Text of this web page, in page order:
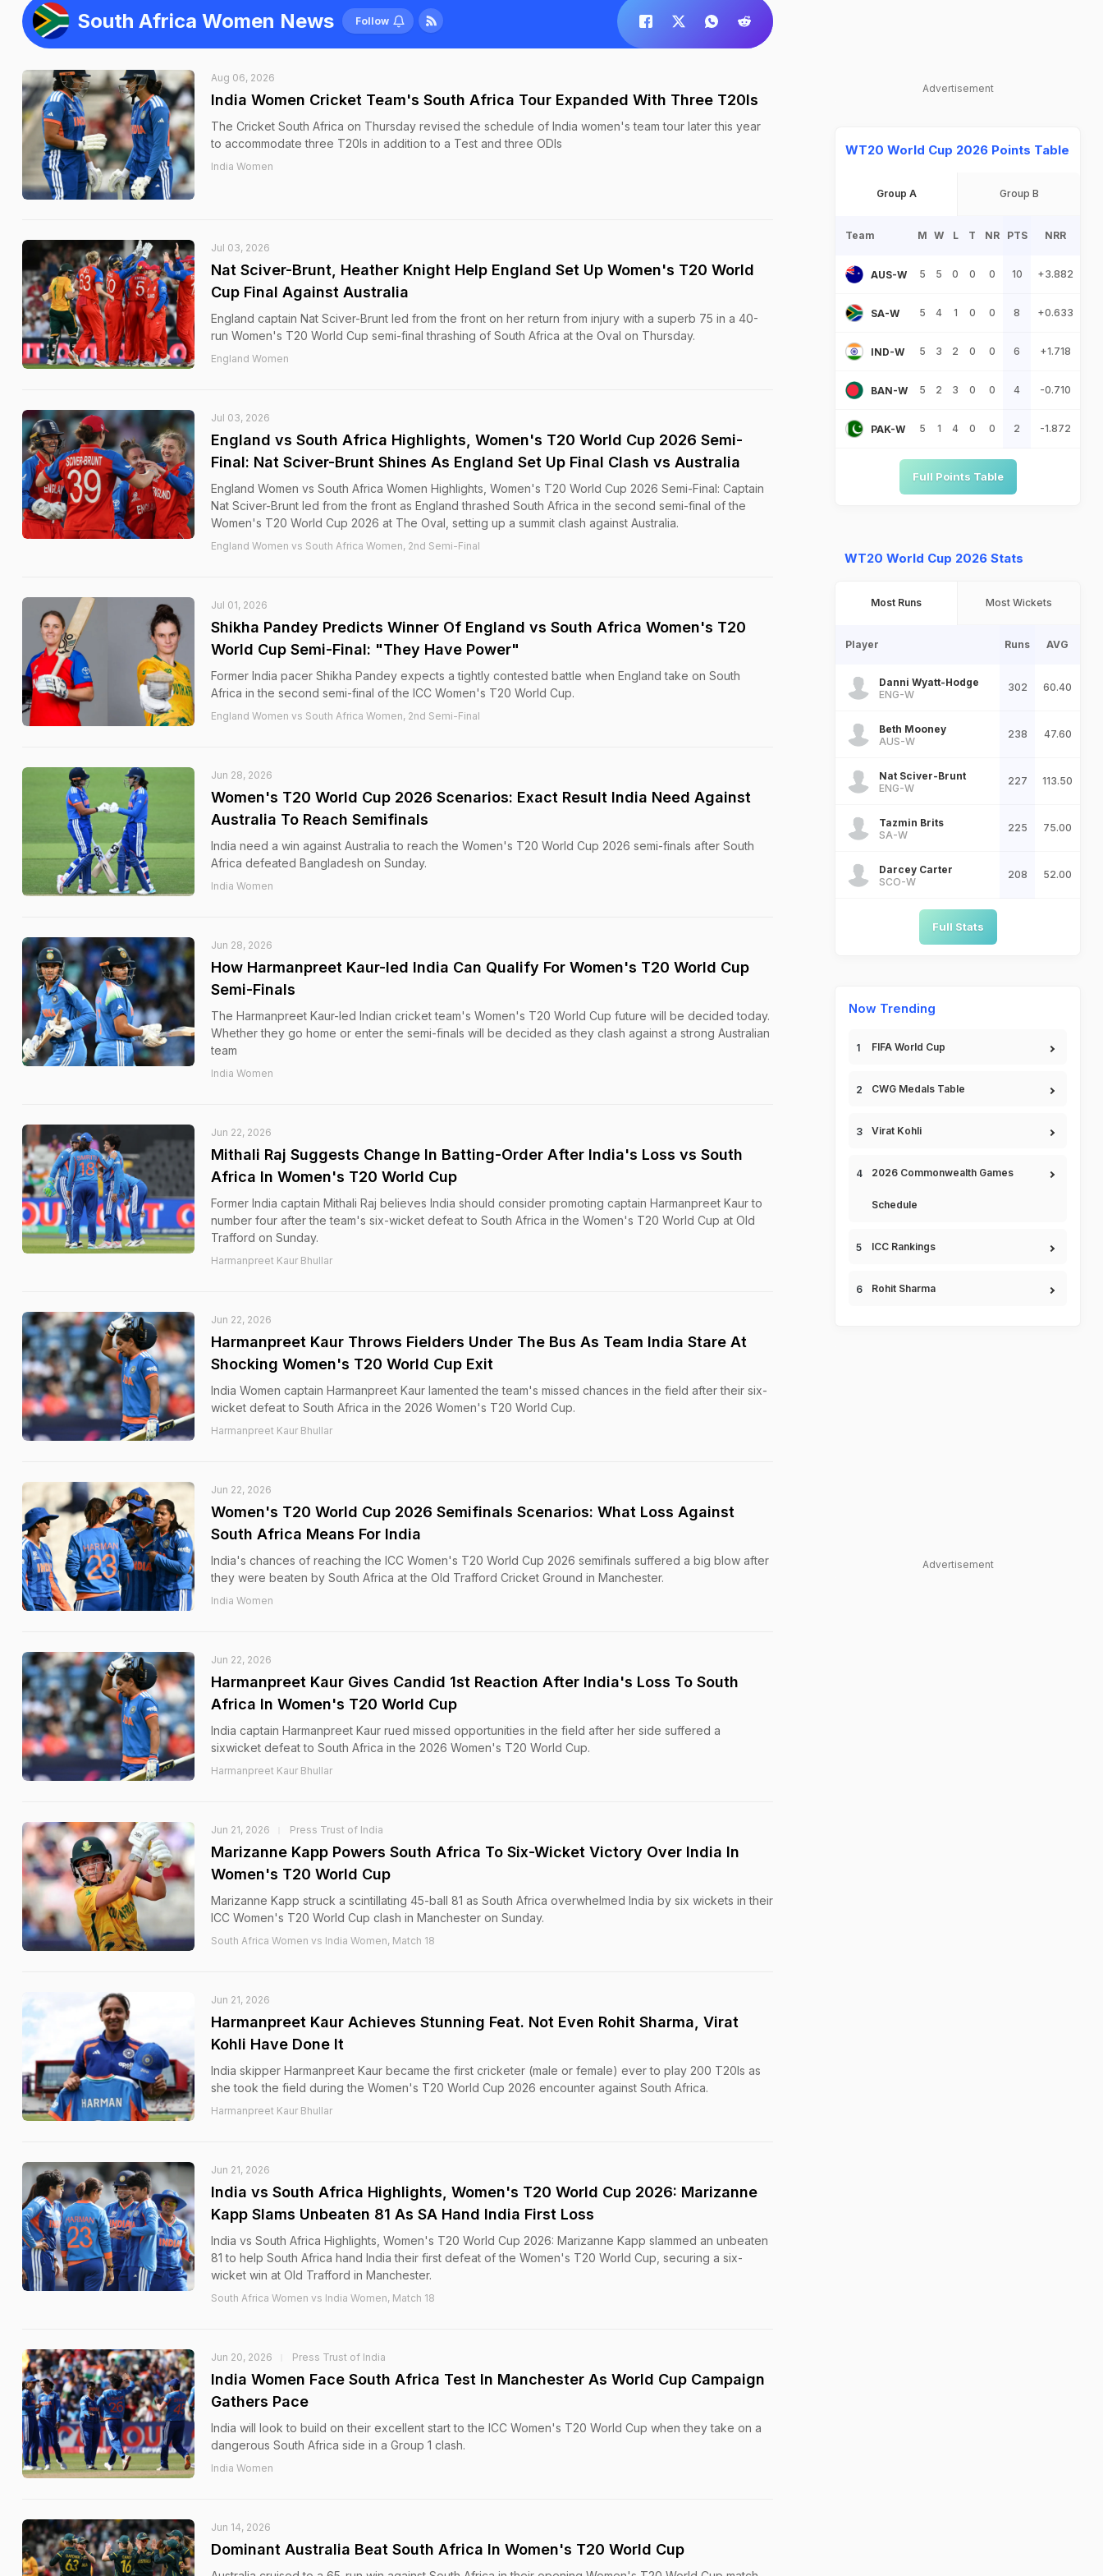
South Africa Women News Follow
Aug 06, 2026
India Women Cricket Team's South Africa Tour Expanded With Three T20Is
The Cricket South Africa on Thursday revised the schedule of India women's team tour later this year
to accommodate three T20Is in addition to a Test and three ODIs
India Women
Jul 03, 2026
Nat Sciver-Brunt, Heather Knight Help England Set Up Women's T20 World
Cup Final Against Australia
England captain Nat Sciver-Brunt led from the front on her return from injury with a superb 75 in a 40-
run Women's T20 World Cup semi-final thrashing of South Africa at the Oval on Thursday.
England Women
Jul 03, 2026
England vs South Africa Highlights, Women's T20 World Cup 2026 Semi-
Final: Nat Sciver-Brunt Shines As England Set Up Final Clash vs Australia
England Women vs South Africa Women Highlights, Women's T20 World Cup 2026 Semi-Final: Captain
Nat Sciver-Brunt led from the front as England thrashed South Africa in the second semi-final of the
Women's T20 World Cup 2026 at The Oval, setting up a summit clash against Australia.
England Women vs South Africa Women, 2nd Semi-Final
Jul 01, 2026
Shikha Pandey Predicts Winner Of England vs South Africa Women's T20
World Cup Semi-Final: "They Have Power"
Former India pacer Shikha Pandey expects a tightly contested battle when England take on South
Africa in the second semi-final of the ICC Women's T20 World Cup.
England Women vs South Africa Women, 2nd Semi-Final
Jun 28, 2026
Women's T20 World Cup 2026 Scenarios: Exact Result India Need Against
Australia To Reach Semifinals
India need a win against Australia to reach the Women's T20 World Cup 2026 semi-finals after South
Africa defeated Bangladesh on Sunday.
India Women
Jun 28, 2026
How Harmanpreet Kaur-led India Can Qualify For Women's T20 World Cup
Semi-Finals
The Harmanpreet Kaur-led Indian cricket team's Women's T20 World Cup future will be decided today.
Whether they go home or enter the semi-finals will be decided as they clash against a strong Australian
team
India Women
Jun 22, 2026
Mithali Raj Suggests Change In Batting-Order After India's Loss vs South
Africa In Women's T20 World Cup
Former India captain Mithali Raj believes India should consider promoting captain Harmanpreet Kaur to
number four after the team's six-wicket defeat to South Africa in the Women's T20 World Cup at Old
Trafford on Sunday.
Harmanpreet Kaur Bhullar
Jun 22, 2026
Harmanpreet Kaur Throws Fielders Under The Bus As Team India Stare At
Shocking Women's T20 World Cup Exit
India Women captain Harmanpreet Kaur lamented the team's missed chances in the field after their six-
wicket defeat to South Africa in the 2026 Women's T20 World Cup.
Harmanpreet Kaur Bhullar
Jun 22, 2026
Women's T20 World Cup 2026 Semifinals Scenarios: What Loss Against
South Africa Means For India
India's chances of reaching the ICC Women's T20 World Cup 2026 semifinals suffered a big blow after
they were beaten by South Africa at the Old Trafford Cricket Ground in Manchester.
India Women
Jun 22, 2026
Harmanpreet Kaur Gives Candid 1st Reaction After India's Loss To South
Africa In Women's T20 World Cup
India captain Harmanpreet Kaur rued missed opportunities in the field after her side suffered a
sixwicket defeat to South Africa in the 2026 Women's T20 World Cup.
Harmanpreet Kaur Bhullar
Jun 21, 2026 Press Trust of India
Marizanne Kapp Powers South Africa To Six-Wicket Victory Over India In
Women's T20 World Cup
Marizanne Kapp struck a scintillating 45-ball 81 as South Africa overwhelmed India by six wickets in their
ICC Women's T20 World Cup clash in Manchester on Sunday.
South Africa Women vs India Women, Match 18
Jun 21, 2026
Harmanpreet Kaur Achieves Stunning Feat. Not Even Rohit Sharma, Virat
Kohli Have Done It
India skipper Harmanpreet Kaur became the first cricketer (male or female) ever to play 200 T20Is as
she took the field during the Women's T20 World Cup 2026 encounter against South Africa.
Harmanpreet Kaur Bhullar
Jun 21, 2026
India vs South Africa Highlights, Women's T20 World Cup 2026: Marizanne
Kapp Slams Unbeaten 81 As SA Hand India First Loss
India vs South Africa Highlights, Women's T20 World Cup 2026: Marizanne Kapp slammed an unbeaten
81 to help South Africa hand India their first defeat of the Women's T20 World Cup, securing a six-
wicket win at Old Trafford in Manchester.
South Africa Women vs India Women, Match 18
Jun 20, 2026 Press Trust of India
India Women Face South Africa Test In Manchester As World Cup Campaign
Gathers Pace
India will look to build on their excellent start to the ICC Women's T20 World Cup when they take on a
dangerous South Africa side in a Group 1 clash.
India Women
Jun 14, 2026
Dominant Australia Beat South Africa In Women's T20 World Cup
Advertisement
WT20 World Cup 2026 Points Table
Group A Group B
Team M W L T NR PTS NRR
AUS-W 5 5 0 0 0 10 +3.882
SA-W 5 4 1 0 0 8 +0.633
IND-W 5 3 2 0 0 6 +1.718
BAN-W 5 2 3 0 0 4 -0.710
PAK-W 5 1 4 0 0 2 -1.872
Full Points Table
WT20 World Cup 2026 Stats
Most Runs Most Wickets
Player Runs AVG
Danni Wyatt-Hodge
ENG-W
302 60.40
Beth Mooney
AUS-W
238 47.60
Nat Sciver-Brunt
ENG-W
227 113.50
Tazmin Brits
SA-W
225 75.00
Darcey Carter
SCO-W
208 52.00
Full Stats
Now Trending
FIFA World Cup
CWG Medals Table
Virat Kohli
2026 Commonwealth Games
Schedule
ICC Rankings
Rohit Sharma
Advertisement